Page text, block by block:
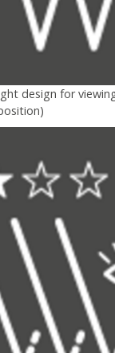
design for